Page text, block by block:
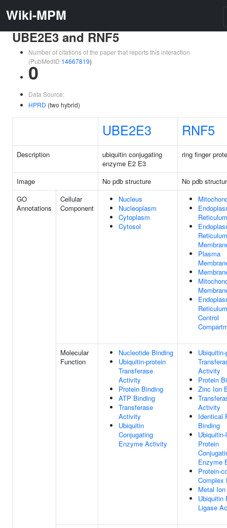
Wiki-MPM
UBE2E3 and RNF5
Number of citations of the paper that reports this interaction
(PubMedID 14667819)
0
Data Source:
HPRD (two hybrid)
UBE2E3 RNF5
Description
ubiquitin conjugating
enzyme E2 E3
ring finger
Image No pdb structure
No pdb
GO
Annotations
Cellular
Component
Nucleus
Nucleoplasm
Cytoplasm
Cytosol
Reticulum
Reticulum
Plasma
Control
Molecular
Function
Nucleotide Binding
Ubiquitin-protein
Transferase
Activity
Protein Binding
ATP Binding
Transferase
Activity
Ubiquitin
Conjugating
Enzyme Activity
Activity
Protein
Zinc Ion
Activity
Identical
Binding
Protein
Enzyme
Protein-
Complex
Metal
Ubiquitin
Ligase